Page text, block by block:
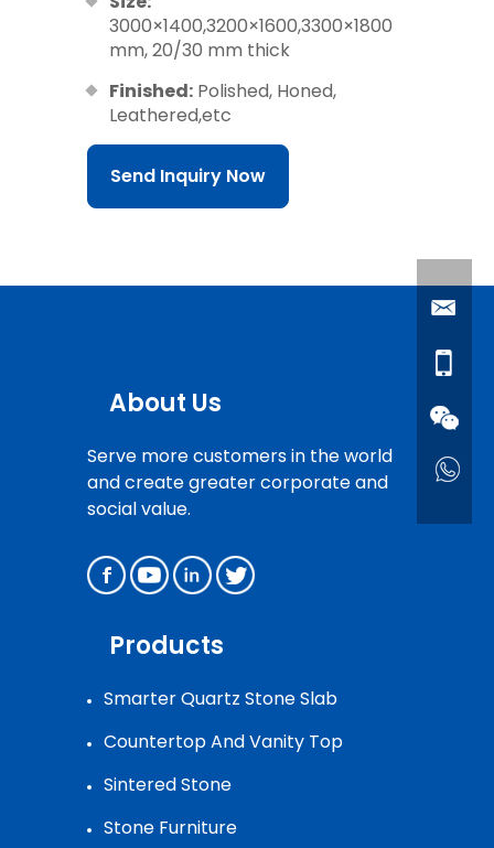
3000×1400,3200×1600,3300×1800
mm, 20/30 mm thick
Finished: Polished, Honed,
Leathered,etc
Send Inquiry Now
About Us
Serve more customers in the world
and create greater corporate and
social value.
Products
Smarter Quartz Stone Slab
Countertop And Vanity Top
Sintered Stone
Stone Furniture